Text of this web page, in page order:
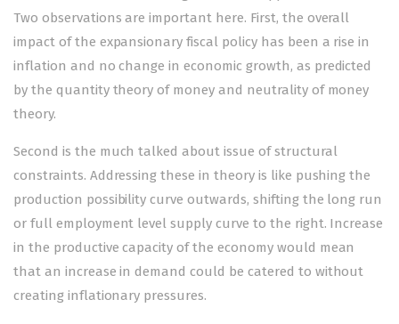
Two observations are important here. First, the overall
impact of the expansionary fiscal policy has been a rise in
inflation and no change in economic growth, as predicted
by the quantity theory of money and neutrality of money
theory.
Second is the much talked about issue of structural
constraints. Addressing these in theory is like pushing the
production possibility curve outwards, shifting the long run
or full employment level supply curve to the right. Increase
in the productive capacity of the economy would mean
that an increase in demand could be catered to without
creating inflationary pressures.